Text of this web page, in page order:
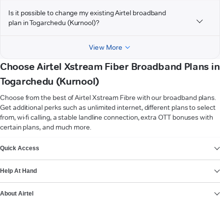
Is it possible to change my existing Airtel broadband
plan in Togarchedu (Kurnool)?
View More
Choose Airtel Xstream Fiber Broadband Plans in
Togarchedu (Kurnool)
Choose from the best of Airtel Xstream Fibre with our broadband plans.
Get additional perks such as unlimited internet, different plans to select
from, wi-fi calling, a stable landline connection, extra OTT bonuses with
certain plans, and much more.
Quick Access
Help At Hand
About Airtel